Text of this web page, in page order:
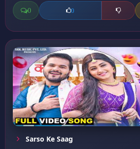
0 0
Sarso Ke Saag